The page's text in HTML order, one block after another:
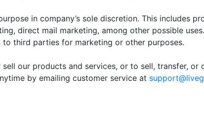
in company’s sole discretion. This includes
direct mail marketing, among other possible
third parties for marketing or other purposes.
our products and services, or to sell, transfer, or
by emailing customer service at